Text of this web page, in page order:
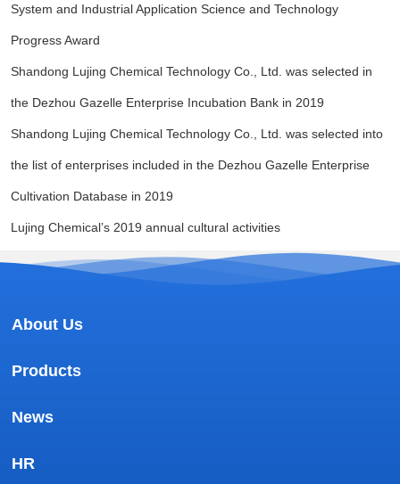
System and Industrial Application Science and Technology
Progress Award
Shandong Lujing Chemical Technology Co., Ltd. was selected in
the Dezhou Gazelle Enterprise Incubation Bank in 2019
Shandong Lujing Chemical Technology Co., Ltd. was selected into
the list of enterprises included in the Dezhou Gazelle Enterprise
Cultivation Database in 2019
Lujing Chemical’s 2019 annual cultural activities
About Us
Products
News
HR